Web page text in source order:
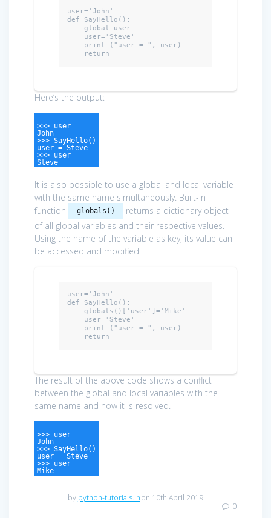
user= 'John'
def SayHello():
    print (
"user = " , user)
return
Here’s the output:
>>> user
John
>>> SayHello()
user = Steve
>>> user
Steve
It is also possible to use a global and local variable
with the same name simultaneously. Built-in
function
globals()
returns a dictionary object
of all global variables and their respective values.
Using the name of the variable as key, its value can
be accessed and modified.
user= 'John'
def SayHello():
    print (
"user = " , user)
return
The result of the above code shows a conflict
between the global and local variables with the
same name and how it is resolved.
>>> user
John
>>> SayHello()
user = Steve
>>> user
Mike
by python-tutorials.inon 10th April 2019
0